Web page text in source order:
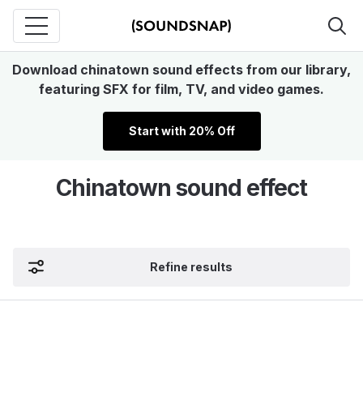
Download chinatown sound effects from our library,
featuring SFX for film, TV, and video games.
Start with 20% Off
Chinatown sound effect
Refine results